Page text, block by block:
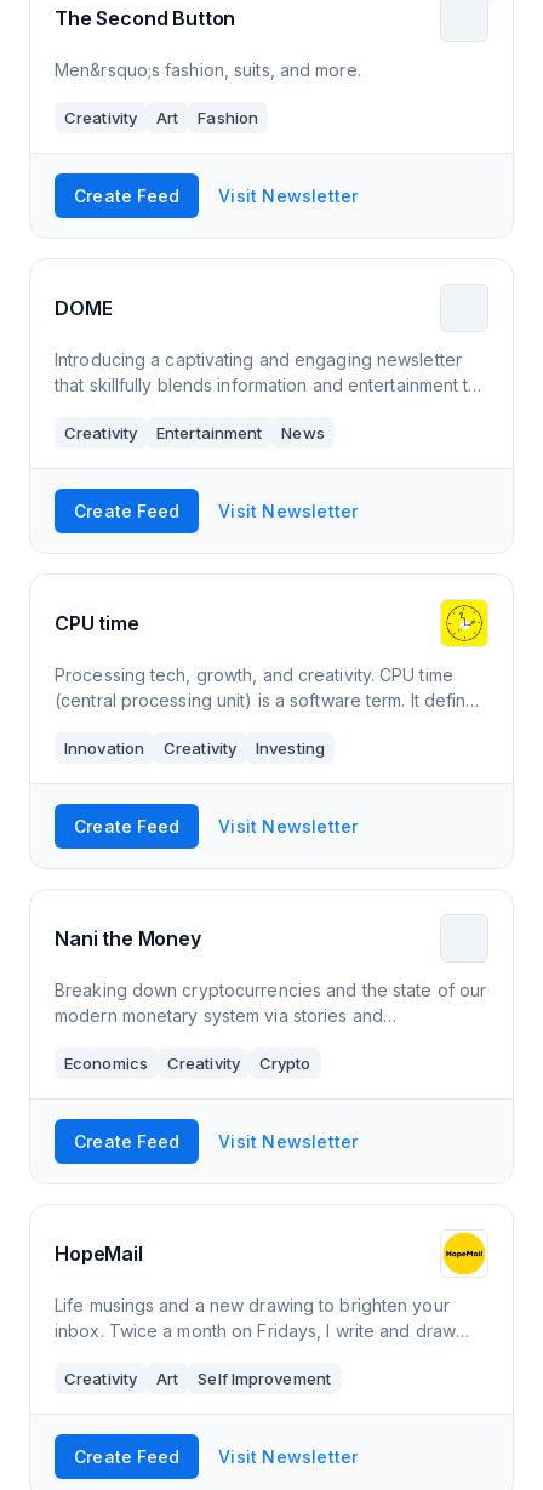
The Second Button
Men&rsquo;s fashion, suits, and more.
Creativity Art Fashion
Create Feed Visit Newsletter
DOME
Introducing a captivating and engaging newsletter
that skillfully blends information and entertainment to
Creativity Entertainment News
Create Feed Visit Newsletter
CPU time
Processing tech, growth, and creativity. CPU time
(central processing unit) is a software term. It defines
program or process. It is think
Innovation Creativity Investing
Create Feed Visit Newsletter
Nani the Money
Breaking down cryptocurrencies and the state of our
modern monetary system via stories and
Economics Creativity Crypto
Create Feed Visit Newsletter
HopeMail
Life musings and a new drawing to brighten your
inbox. Twice a month on Fridays, I write and draw
from the ordinary mundane to the di
Creativity Art Self Improvement
Create Feed Visit Newsletter